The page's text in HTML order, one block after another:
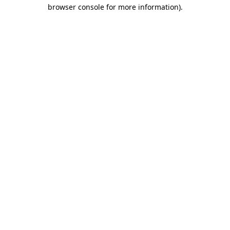
browser console for more information).